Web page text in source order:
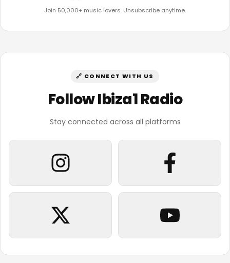
Join 50,000+ music lovers. Unsubscribe anytime.
🔗 CONNECT WITH US
Follow Ibiza1 Radio
Stay connected across all platforms